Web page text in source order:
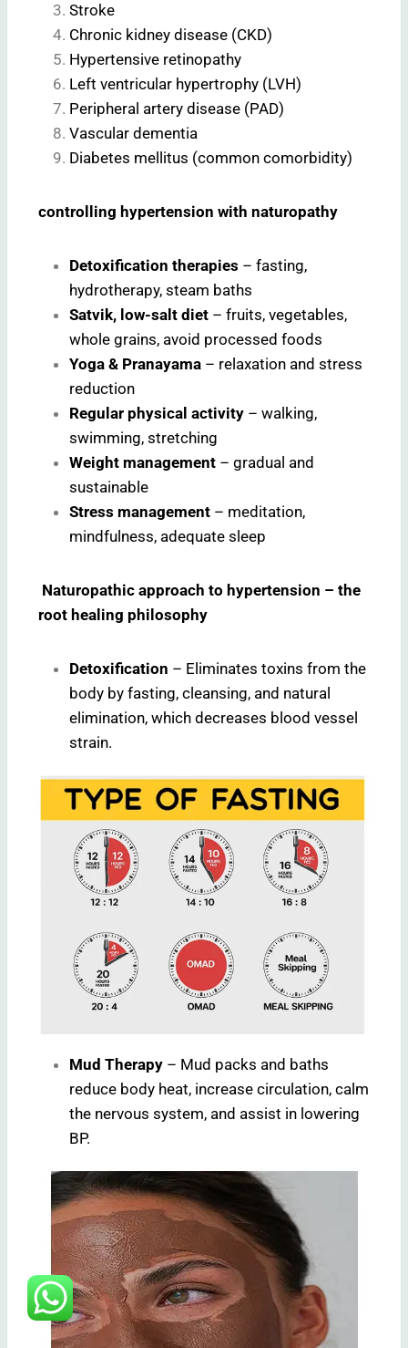
Stroke
Chronic kidney disease (CKD)
Hypertensive retinopathy
Left ventricular hypertrophy (LVH)
Peripheral artery disease (PAD)
Vascular dementia
Diabetes mellitus (common comorbidity)
controlling hypertension with naturopathy
Detoxification therapies – fasting,
hydrotherapy, steam baths
Satvik, low-salt diet – fruits, vegetables,
whole grains, avoid processed foods
Yoga & Pranayama – relaxation and stress
reduction
Regular physical activity – walking,
swimming, stretching
Weight management – gradual and
sustainable
Stress management – meditation,
mindfulness, adequate sleep
Naturopathic approach to hypertension – the
root healing philosophy
Detoxification – Eliminates toxins from the
body by fasting, cleansing, and natural
elimination, which decreases blood vessel
strain.
Mud Therapy – Mud packs and baths
reduce body heat, increase circulation, calm
the nervous system, and assist in lowering
BP.